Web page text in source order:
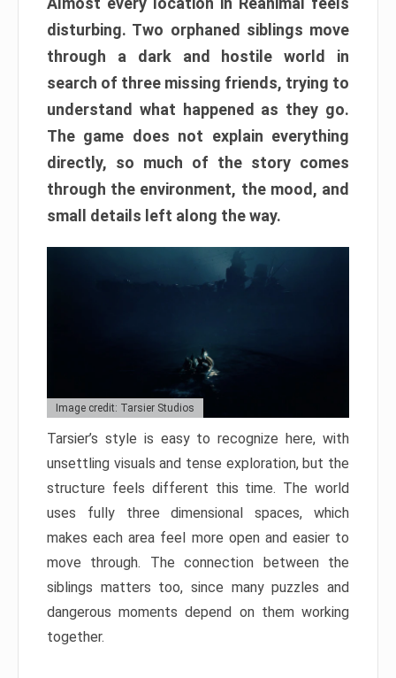
disturbing. Two orphaned siblings move
through a dark and hostile world in
search of three missing friends, trying to
understand what happened as they go.
The game does not explain everything
directly, so much of the story comes
through the environment, the mood, and
small details left along the way.
Image credit: Tarsier Studios
Tarsier’s style is easy to recognize here, with
unsettling visuals and tense exploration, but the
structure feels different this time. The world
uses fully three dimensional spaces, which
makes each area feel more open and easier to
move through. The connection between the
siblings matters too, since many puzzles and
dangerous moments depend on them working
together.